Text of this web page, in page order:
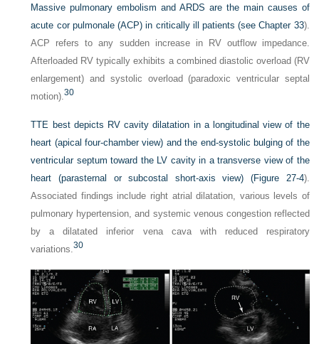
Massive pulmonary embolism and ARDS are the main causes of
acute cor pulmonale (ACP) in critically ill patients (seeChapter 33).
ACP refers to any sudden increase in RV outflow impedance.
Afterloaded RV typically exhibits a combined diastolic overload (RV
enlargement) and systolic overload (paradoxic ventricular septal
motion).30
TTE best depicts RV cavity dilatation in a longitudinal view of the
heart (apical four-chamber view) and the end-systolic bulging of the
ventricular septum toward the LV cavity in a transverse view of the
heart (parasternal or subcostal short-axis view) (Figure 27-4).
Associated findings include right atrial dilatation, various levels of
pulmonary hypertension, and systemic venous congestion reflected
by a dilatated inferior vena cava with reduced respiratory
variations.30